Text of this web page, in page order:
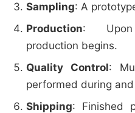
Sampling: A
Production: Upon
production begins.
Quality Control:
performed during
Shipping: Finished